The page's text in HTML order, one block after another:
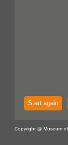
Start again
Copyright @ Museum